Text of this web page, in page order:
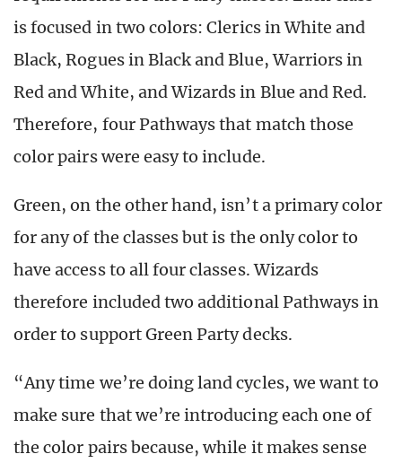
is focused in two colors: Clerics in White and
Black, Rogues in Black and Blue, Warriors in
Red and White, and Wizards in Blue and Red.
Therefore, four Pathways that match those
color pairs were easy to include.
Green, on the other hand, isn’t a primary color
for any of the classes but is the only color to
have access to all four classes. Wizards
therefore included two additional Pathways in
order to support Green Party decks.
“Any time we’re doing land cycles, we want to
make sure that we’re introducing each one of
the color pairs because, while it makes sense